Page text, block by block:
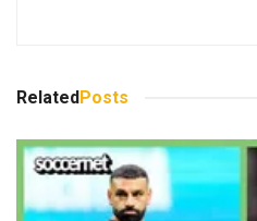
Related Posts